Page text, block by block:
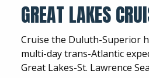
GREAT LAKES
Cruise the Duluth-Superior
multi-day trans-Atlantic
Great Lakes-St. Lawrence